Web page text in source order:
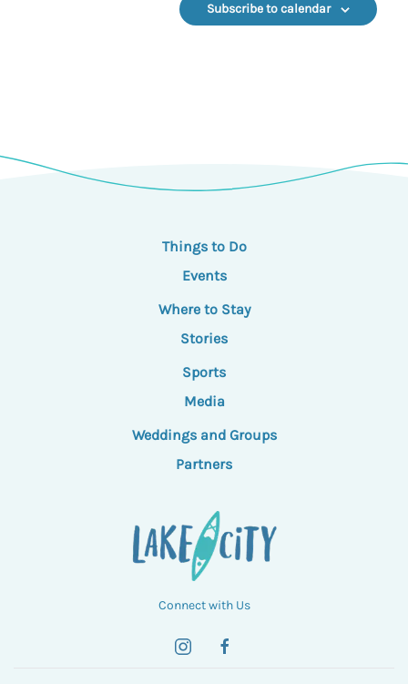
Subscribe to calendar
Things to Do
Events
Where to Stay
Stories
Connect with Us
Sports
Media
Weddings and Groups
Partners